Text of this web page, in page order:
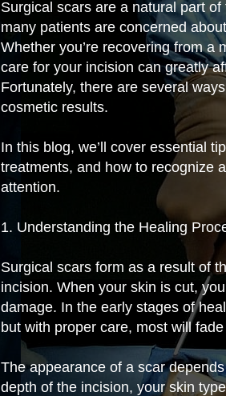
Surgical scars are a natural part
many patients are concerned
Whether you’re recovering from a
care for your incision can greatly
Fortunately, there are several
cosmetic results.
In this blog, we’ll cover essential
treatments, and how to recognize
attention.
1. Understanding the Healing
Surgical scars form as a result of
incision. When your skin is cut,
damage. In the early stages of
but with proper care, most will
The appearance of a scar
depth of the incision, your skin